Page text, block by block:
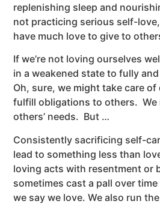
replenishing sleep and
not practicing serious self-
have much love to give to
If we’re not loving ourselves
in a weakened state to fully
Oh, sure, we might take care
fulfill obligations to others. We
others’ needs. But …
Consistently sacrificing self-
lead to something less than
loving acts with resentment or
sometimes cast a pall over
we say we love. We also run